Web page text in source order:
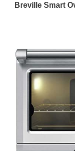
Breville Smart